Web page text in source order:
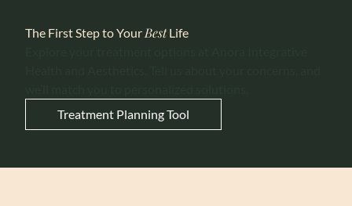
The First Step to Your BestLife
Treatment Planning Tool